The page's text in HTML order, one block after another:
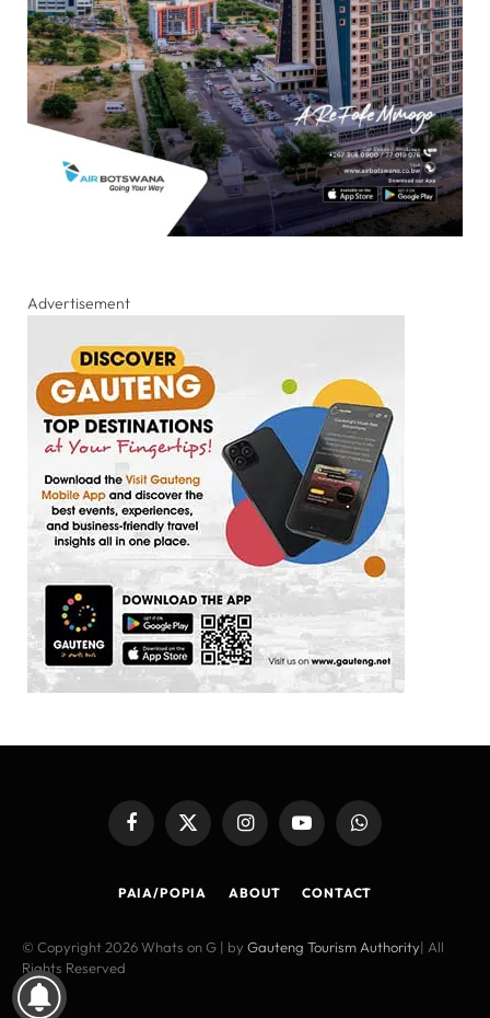
Advertisement
FacebookX
(Twitter)
InstagramYouTubeWhatsApp
PAIA/POPIA ABOUT CONTACT
© Copyright 2026 Whats on G | by Gauteng Tourism Authority| All
Rights Reserved